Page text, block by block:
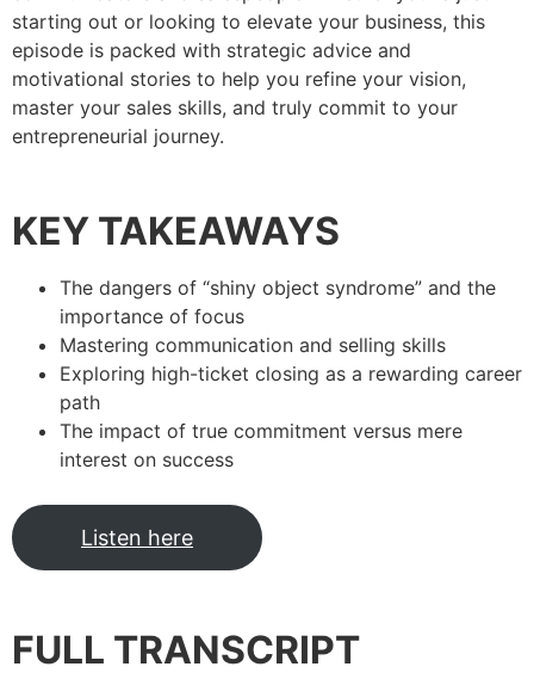
starting out or looking to elevate your business, this
episode is packed with strategic advice and
motivational stories to help you refine your vision,
master your sales skills, and truly commit to your
entrepreneurial journey.
KEY TAKEAWAYS
The dangers of “shiny object syndrome” and the
importance of focus
Mastering communication and selling skills
Exploring high-ticket closing as a rewarding career
path
The impact of true commitment versus mere
interest on success
Listen here
FULL TRANSCRIPT